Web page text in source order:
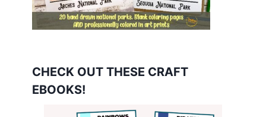
CHECK OUT THESE CRAFT
EBOOKS!